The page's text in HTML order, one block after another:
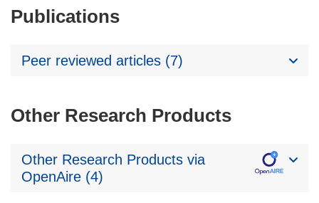
Publications
Peer reviewed articles (7)
Other Research Products
Other Research Products via
OpenAire (4)